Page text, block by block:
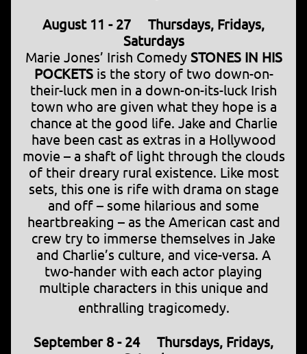
August 11 - 27 Thursdays, Fridays,
Saturdays
Marie Jones’ Irish Comedy STONES IN HIS
POCKETSis the story of two down-on-
their-luck men in a down-on-its-luck Irish
town who are given what they hope is a
chance at the good life. Jake and Charlie
have been cast as extras in a Hollywood
movie – a shaft of light through the clouds
of their dreary rural existence. Like most
sets, this one is rife with drama on stage
and off – some hilarious and some
heartbreaking – as the American cast and
crew try to immerse themselves in Jake
and Charlie’s culture, and vice-versa. A
two-hander with each actor playing
multiple characters in this unique and
enthralling tragicomedy.
September 8 - 24 Thursdays, Fridays,